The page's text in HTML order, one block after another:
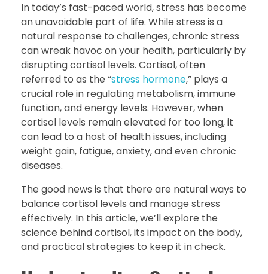
In today’s fast-paced world, stress has become
an unavoidable part of life. While stress is a
natural response to challenges, chronic stress
can wreak havoc on your health, particularly by
disrupting cortisol levels. Cortisol, often
referred to as the “stress hormone,” plays a
crucial role in regulating metabolism, immune
function, and energy levels. However, when
cortisol levels remain elevated for too long, it
can lead to a host of health issues, including
weight gain, fatigue, anxiety, and even chronic
diseases.
The good news is that there are natural ways to
balance cortisol levels and manage stress
effectively. In this article, we’ll explore the
science behind cortisol, its impact on the body,
and practical strategies to keep it in check.